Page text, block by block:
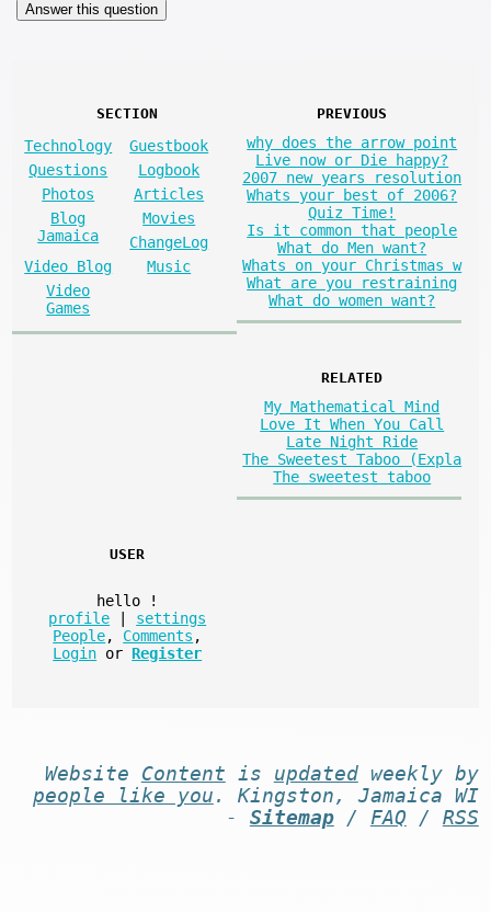
SECTION
Technology
Guestbook
Questions
Logbook
Photos
Articles
Blog
Jamaica
Movies
ChangeLog
Video Blog
Music
Video
Games
PREVIOUS
why does the arrow point
Live now or Die happy?
2007 new years resolution
Whats your best of 2006?
Quiz Time!
Is it common that people
What do Men want?
Whats on your Christmas w
What are you restraining
What do women want?
RELATED
My Mathematical Mind
Love It When You Call
Late Night Ride
The Sweetest Taboo (Expla
The sweetest taboo
USER
hello
!
profile
settings
People, Comments ,
Login or Register
Website Content is updatedweekly by
people like you . Kingston, Jamaica WI
- Sitemap/ FAQ / RSS